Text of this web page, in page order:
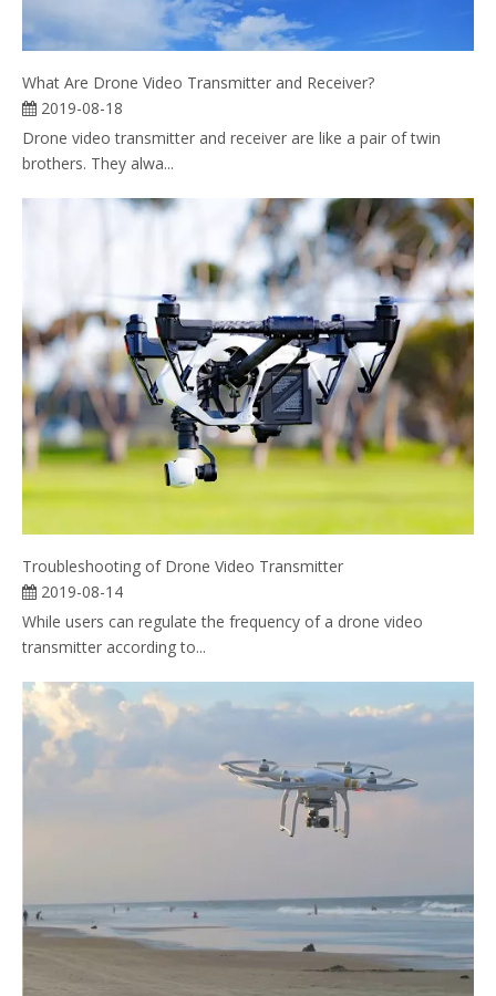
What Are Drone Video Transmitter and Receiver?
2019-08-18
Drone video transmitter and receiver are like a pair of twin
brothers. They alwa...
Troubleshooting of Drone Video Transmitter
2019-08-14
While users can regulate the frequency of a drone video
transmitter according to...